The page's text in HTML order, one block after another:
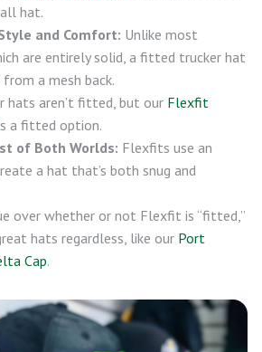
hat.
and Comfort: Unlike most
are entirely solid, a fitted trucker hat
a mesh back.
hats aren’t fitted, but our Flexfit
a fitted option.
of Both Worlds: Flexfits use an
a hat that’s both snug and
over whether or not Flexfit is “fitted,”
hats regardless, like our Port
Cap.